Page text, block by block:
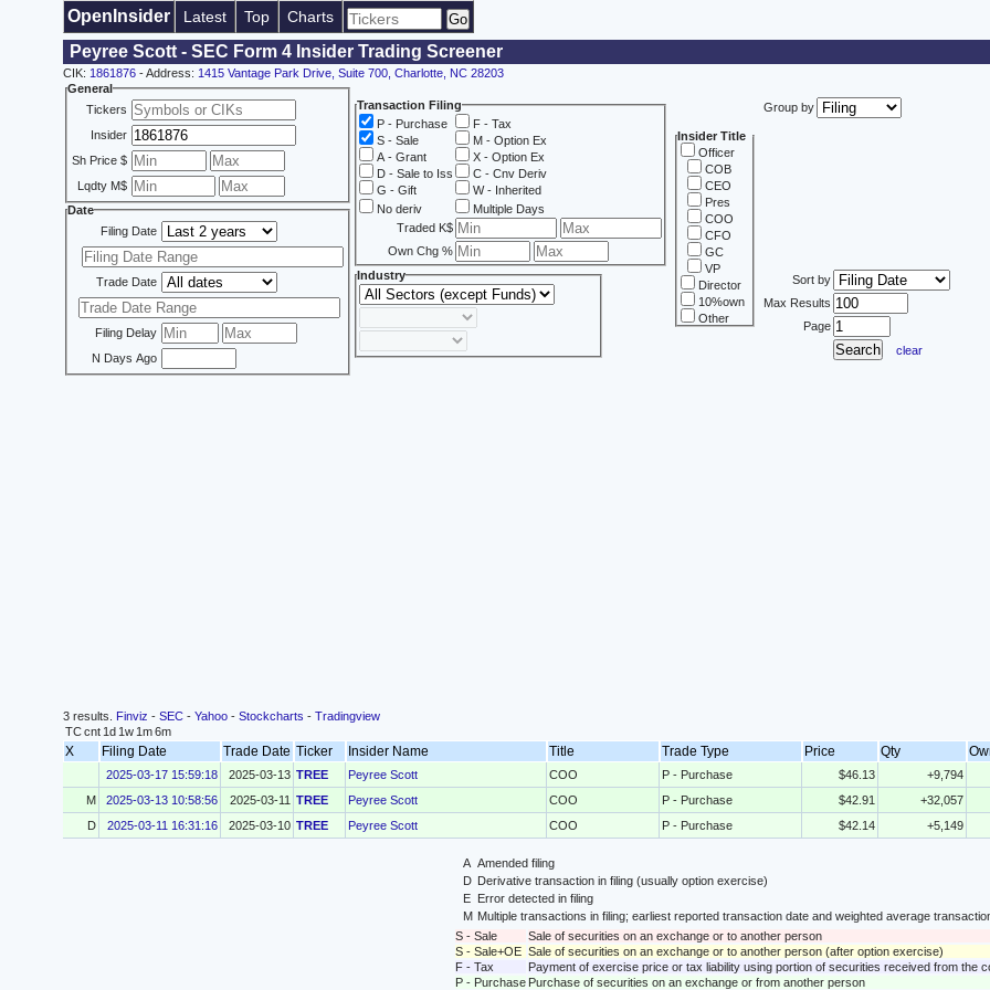
OpenInsider Latest Top Charts
Peyree Scott - SEC Form 4 Insider Trading Screener
CIK: 1861876 - Address: 1415 Vantage Park Drive, Suite 700, Charlotte, NC 28203
General
Tickers
Insider
Sh Price $
Lqdty M$
Date
Filing Date
Trade Date
Filing Delay
N Days Ago
Transaction Filing
P - Purchase
S - Sale
A - Grant
D - Sale to Iss
G - Gift
F - Tax
M - Option Ex
X - Option Ex
C - Cnv Deriv
W - Inherited
No deriv
Multiple Days
Traded K$
Own Chg %
Industry
Insider Title
Officer
COB
CEO
Pres
COO
CFO
GC
VP
Director
10%own
Other
Group by
Sort by
Max Results
Page
clear
3 results. Finviz - SEC - Yahoo - Stockcharts - Tradingview
TCcnt 1d 1w 1m6m
X Filing Date Trade Date Ticker Insider Name Title Trade Type Price Qty
2025-03-17 15:59:18 2025-03-13 TREE Peyree Scott COO P - Purchase $46.13
+9,794
M
2025-03-13 10:58:56 2025-03-11 TREE Peyree Scott COO P - Purchase $42.91
+32,057
D
2025-03-11 16:31:16 2025-03-10 TREE Peyree Scott COO P - Purchase $42.14 +5,149
A Amended filing
D Derivative transaction in filing (usually option exercise)
E
Error detected in filing
M Multiple transactions in filing; earliest reported transaction date and weighted average
S - Sale
Sale of securities on an exchange or to another person
S - Sale+OE Sale of securities on an exchange or to another person (after option exercise)
F - Tax
Payment of exercise price or tax liability using portion of securities received from the
P - Purchase Purchase of securities on an exchange or from another person